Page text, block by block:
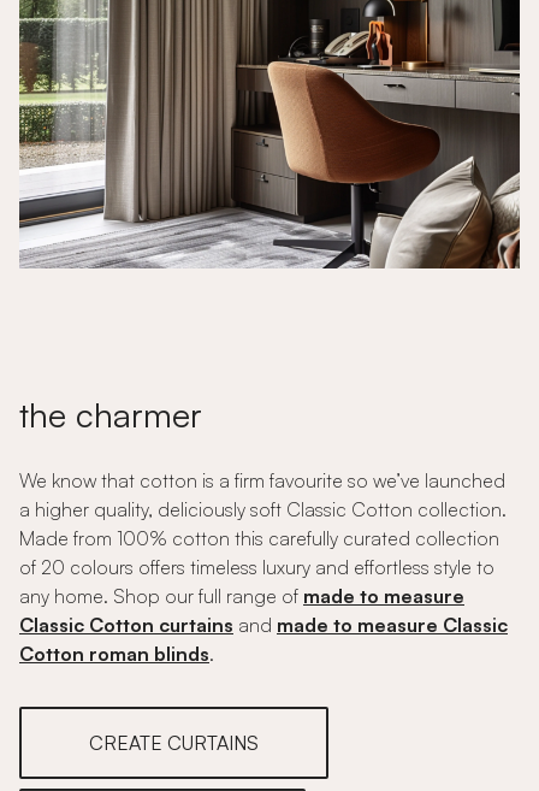
the charmer
We know that cotton is a firm favourite so we’ve launched
a higher quality, deliciously soft Classic Cotton collection.
Made from 100% cotton this carefully curated collection
of 20 colours offers timeless luxury and effortless style to
any home. Shop our full range of made to measure
Classic Cotton curtains and made to measure Classic
Cotton roman blinds.
CREATE CURTAINS